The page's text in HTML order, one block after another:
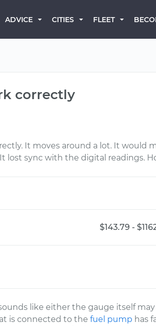
ADVICE CITIES FLEET
correctly
It moves around a lot. It would
lost sync with the digital readings.
$143.79 -
like either the gauge itself
is connected to thefuel pump has